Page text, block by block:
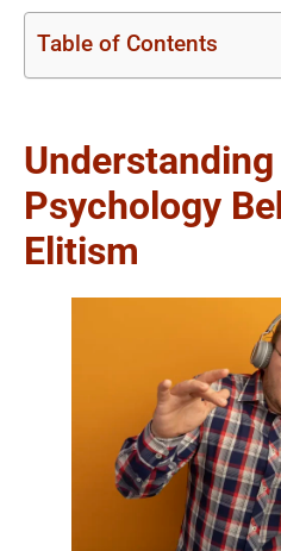
Table of Contents
Psychology
Elitism